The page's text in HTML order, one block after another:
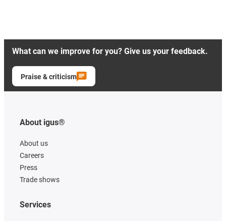
What can we improve for you? Give us your feedback.
Praise & criticism
About igus®
About us
Careers
Press
Trade shows
Services